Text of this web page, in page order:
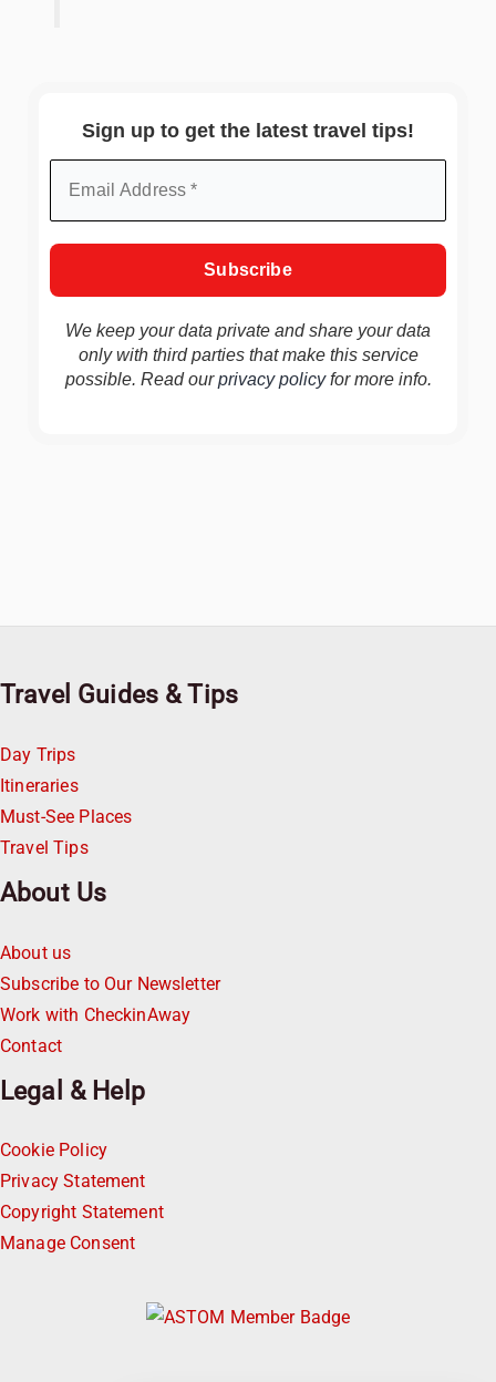
Sign up to get the latest travel tips!
We keep your data private and share your data
only with third parties that make this service
possible. Read ourprivacy policyfor more info.
Travel Guides & Tips
Day Trips
Itineraries
Must-See Places
Travel Tips
About Us
About us
Subscribe to Our Newsletter
Work with CheckinAway
Contact
Legal & Help
Cookie Policy
Privacy Statement
Copyright Statement
Manage Consent